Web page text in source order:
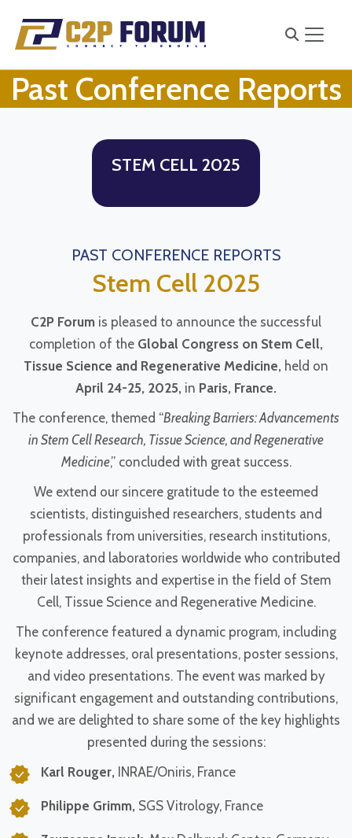
Past Conference Reports
STEM CELL 2025
PAST CONFERENCE REPORTS
Stem Cell 2025
C2P Forum is pleased to announce the successful
completion of the Global Congress on Stem Cell,
Tissue Science and Regenerative Medicine, held on
April 24-25, 2025, in Paris, France.
The conference, themed “Breaking Barriers: Advancements
in Stem Cell Research, Tissue Science, and Regenerative
Medicine,” concluded with great success.
We extend our sincere gratitude to the esteemed
scientists, distinguished researchers, students and
professionals from universities, research institutions,
companies, and laboratories worldwide who contributed
their latest insights and expertise in the field of Stem
Cell, Tissue Science and Regenerative Medicine.
The conference featured a dynamic program, including
keynote addresses, oral presentations, poster sessions,
and video presentations. The event was marked by
significant engagement and outstanding contributions,
and we are delighted to share some of the key highlights
presented during the sessions:
Karl Rouger, INRAE/Oniris, France
Philippe Grimm, SGS Vitrology, France